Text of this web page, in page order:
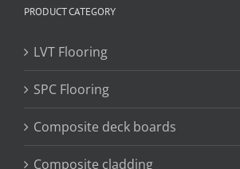
PRODUCT CATEGORY
LVT Flooring
SPC Flooring
Composite deck boards
Composite cladding